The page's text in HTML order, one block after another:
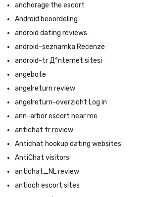
anchorage the escort
Android beoordeling
android dating reviews
android-seznamka Recenze
android-tr Д°nternet sitesi
angebote
angelreturn review
angelreturn-overzicht Log in
ann-arbor escort near me
antichat fr review
Antichat hookup dating websites
AntiChat visitors
antichat_NL review
antioch escort sites